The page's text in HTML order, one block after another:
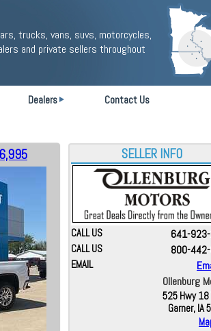
trucks, vans, suvs, motorcycles,
and private sellers throughout
Dealers Contact Us
SELLER INFO
CALL US 641-
CALL US 800-
EMAIL
Ollenburg
525 Hwy
Garner, IA